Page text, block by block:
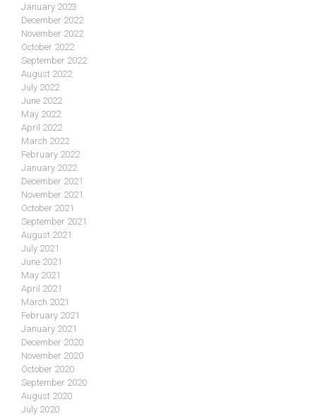
January 2023
December 2022
November 2022
October 2022
September 2022
August 2022
July 2022
June 2022
May 2022
April 2022
March 2022
February 2022
January 2022
December 2021
November 2021
October 2021
September 2021
August 2021
July 2021
June 2021
May 2021
April 2021
March 2021
February 2021
January 2021
December 2020
November 2020
October 2020
September 2020
August 2020
July 2020